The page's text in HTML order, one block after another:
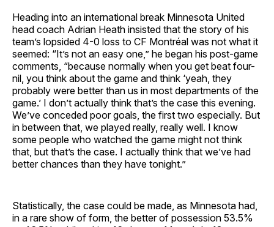
Heading into an international break Minnesota United
head coach Adrian Heath insisted that the story of his
team’s lopsided 4-0 loss to CF Montréal was not what it
seemed: “It’s not an easy one,” he began his post-game
comments, “because normally when you get beat four-
nil, you think about the game and think ‘yeah, they
probably were better than us in most departments of the
game.’ I don’t actually think that’s the case this evening.
We’ve conceded poor goals, the first two especially. But
in between that, we played really, really well. I know
some people who watched the game might not think
that, but that’s the case. I actually think that we’ve had
better chances than they have tonight.”
Statistically, the case could be made, as Minnesota had,
in a rare show of form, the better of possession 53.5%